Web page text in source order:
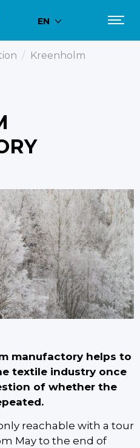
EN
/ Kreenholm
manufactory helps to
textile industry once
of whether the
reachable with a tour
May to the end of